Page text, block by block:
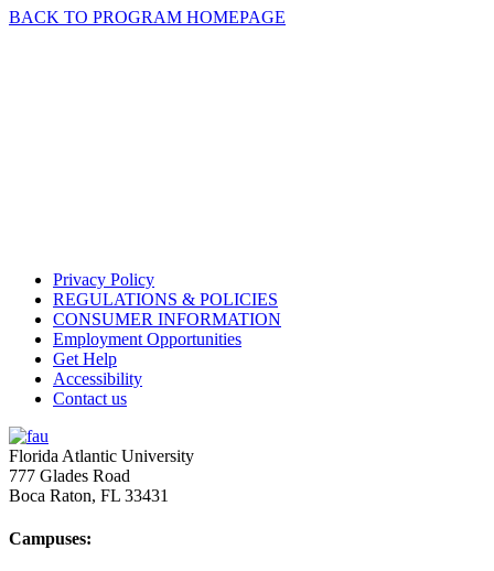
BACK TO PROGRAM HOMEPAGE
Privacy Policy
REGULATIONS & POLICIES
CONSUMER INFORMATION
Employment Opportunities
Get Help
Accessibility
Contact us
Florida Atlantic University
777 Glades Road
Boca Raton, FL 33431
Campuses: